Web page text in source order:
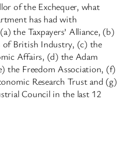
of the Exchequer, what
has had with
the Taxpayers’ Alliance, (b)
of British Industry, (c) the
Affairs, (d) the Adam
the Freedom Association, (f)
Research Trust and (g)
Council in the last 12